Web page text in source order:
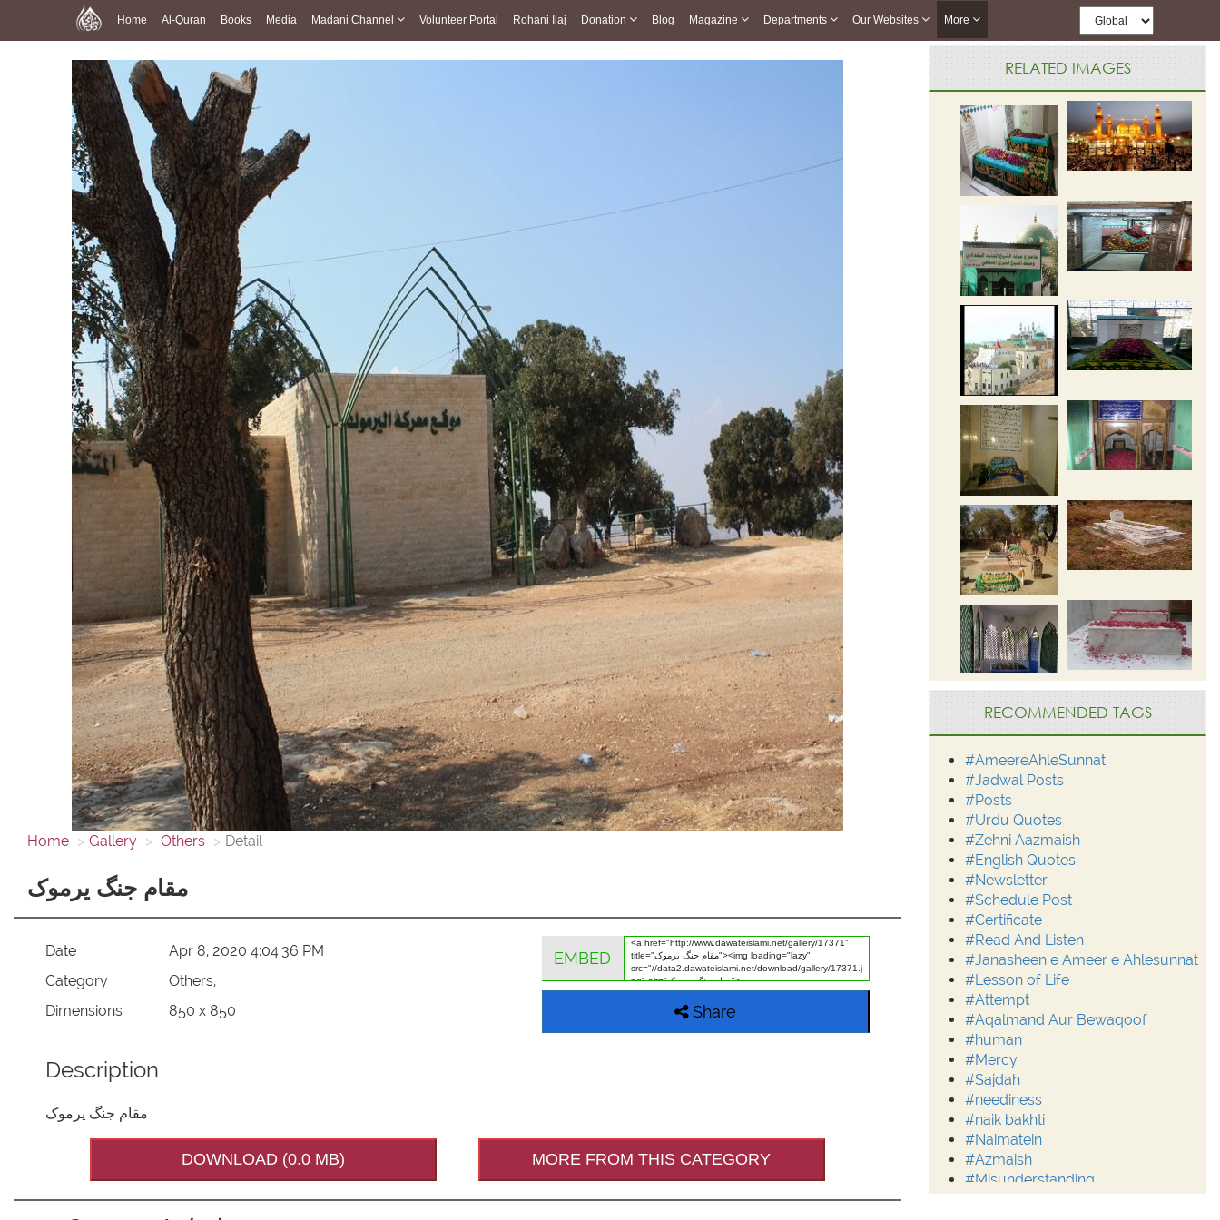
Home Al-Quran Books Media Madani Channel Volunteer Portal Rohani Ilaj Donation Blog Magazine Departments Our Websites More
Home Gallery Others Detail
مقام جنگ یرموک
Date
Apr 8, 2020 4:04:36 PM
Category
Others,
Dimensions
850 x 850
EMBED
Share
Description
مقام جنگ یرموک
DOWNLOAD (0.0 MB) MORE FROM THIS CATEGORY
RELATED IMAGES
RECOMMENDED TAGS
#AmeereAhleSunnat
#Jadwal Posts
#Posts
#Urdu Quotes
#Zehni Aazmaish
#English Quotes
#Newsletter
#Schedule Post
#Certificate
#Read And Listen
#Janasheen e Ameer e Ahlesunnat
#Lesson of Life
#Attempt
#Aqalmand Aur Bewaqoof
#human
#Mercy
#Sajdah
#neediness
#naik bakhti
#Naimatein
#Azmaish
#Misunderstanding
#Moderation